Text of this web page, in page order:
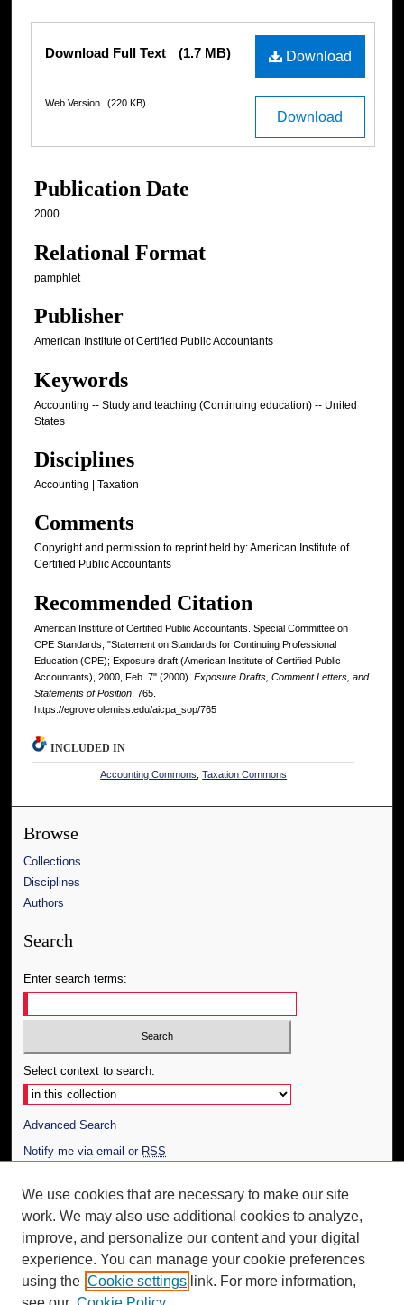
Download
Download Full Text (1.7 MB)
Download
Web Version (220 KB)
Publication Date
2000
Relational Format
pamphlet
Publisher
American Institute of Certified Public Accountants
Keywords
Accounting -- Study and teaching (Continuing education) -- United
States
Disciplines
Accounting | Taxation
Comments
Copyright and permission to reprint held by: American Institute of
Certified Public Accountants
Recommended Citation
American Institute of Certified Public Accountants. Special Committee on
CPE Standards, "Statement on Standards for Continuing Professional
Education (CPE); Exposure draft (American Institute of Certified Public
Accountants), 2000, Feb. 7" (2000). Exposure Drafts, Comment Letters, and
Statements of Position . 765.
https://egrove.olemiss.edu/aicpa_sop/765
INCLUDED IN
Accounting Commons ,Taxation Commons
Browse
Collections
Disciplines
Authors
Search
Enter search terms:
Select context to search:
Advanced Search
Notify me via email or RSS
Author Corner
Author FAQ
Additional Information
Request an Accessible Copy
We use cookies that are necessary to make our site
work. We may also use additional cookies to analyze,
improve, and personalize our content and your digital
experience. You can manage your cookie preferences
using the Cookie settings link. For more information,